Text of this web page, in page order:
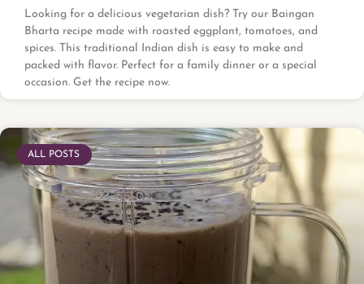
Looking for a delicious vegetarian dish? Try our Baingan
Bharta recipe made with roasted eggplant, tomatoes, and
spices. This traditional Indian dish is easy to make and
packed with flavor. Perfect for a family dinner or a special
occasion. Get the recipe now.
ALL POSTS